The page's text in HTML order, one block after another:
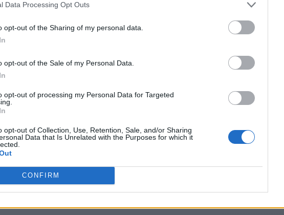
Data Processing Opt Outs
opt-out of the Sharing of my personal data.
opt-out of the Sale of my Personal Data.
opt-out of processing my Personal Data for Targeted
opt-out of Collection, Use, Retention, Sale, and/or Sharing
Data that Is Unrelated with the Purposes for which it
CONFIRM
Why didn’t I think of